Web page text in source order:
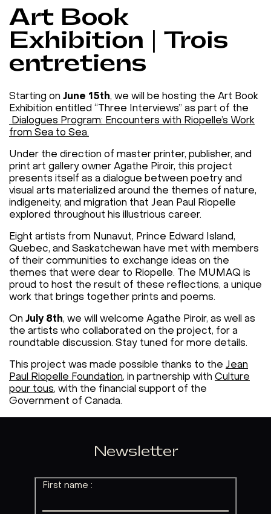
Art Book
Exhibition | Trois
entretiens
Starting on June 15th, we will be hosting the Art Book
Exhibition entitled “Three Interviews” as part of the
Dialogues Program: Encounters with Riopelle’s Work
from Sea to Sea.
Under the direction of master printer, publisher, and
print art gallery owner Agathe Piroir, this project
presents itself as a dialogue between poetry and
visual arts materialized around the themes of nature,
indigeneity, and migration that Jean Paul Riopelle
explored throughout his illustrious career.
Eight artists from Nunavut, Prince Edward Island,
Quebec, and Saskatchewan have met with members
of their communities to exchange ideas on the
themes that were dear to Riopelle. The MUMAQ is
proud to host the result of these reflections, a unique
work that brings together prints and poems.
On July 8th, we will welcome Agathe Piroir, as well as
the artists who collaborated on the project, for a
roundtable discussion. Stay tuned for more details.
This project was made possible thanks to the Jean
Paul Riopelle Foundation, in partnership with Culture
pour tous, with the financial support of the
Government of Canada.
Newsletter
First name :